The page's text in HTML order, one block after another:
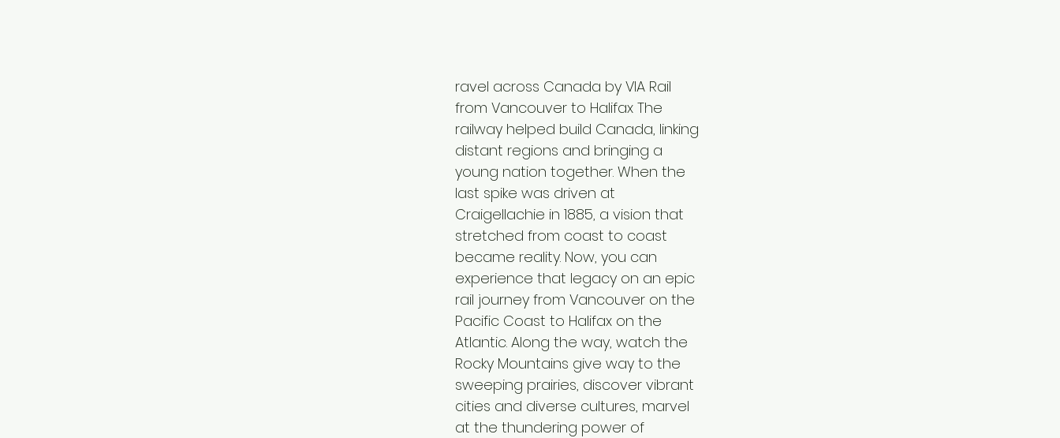
ravel across Canada by VIA Rail
from Vancouver to Halifax The
railway helped build Canada, linking
distant regions and bringing a
young nation together. When the
last spike was driven at
Craigellachie in 1885, a vision that
stretched from coast to coast
became reality. Now, you can
experience that legacy on an epic
rail journey from Vancouver on the
Pacific Coast to Halifax on the
Atlantic. Along the way, watch the
Rocky Mountains give way to the
sweeping prairies, discover vibrant
cities and diverse cultures, marvel
at the thundering power of